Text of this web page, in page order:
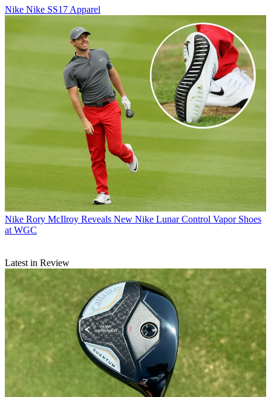
Nike Nike SS17 Apparel
Nike Rory McIlroy Reveals New Nike Lunar Control Vapor Shoes
at WGC
Latest in Review